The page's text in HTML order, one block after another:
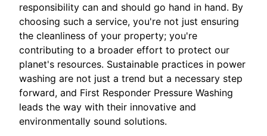
responsibility can and should go hand in hand. By
choosing such a service, you're not just ensuring
the cleanliness of your property; you're
contributing to a broader effort to protect our
planet's resources. Sustainable practices in power
washing are not just a trend but a necessary step
forward, and First Responder Pressure Washing
leads the way with their innovative and
environmentally sound solutions.